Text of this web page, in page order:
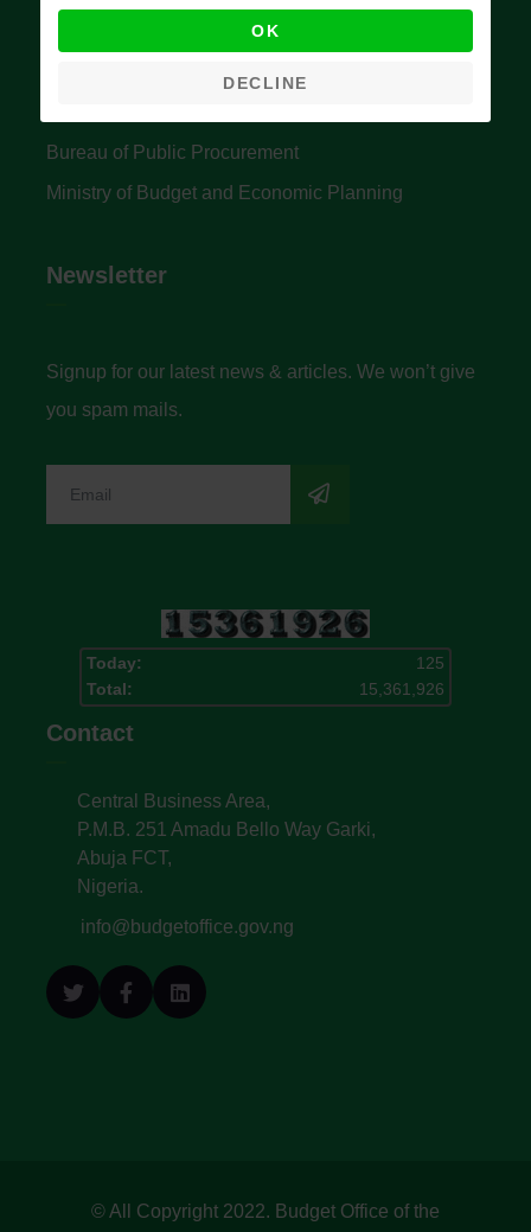
Bureau of Public Procurement
Ministry of Budget and Economic Planning
Newsletter
Signup for our latest news & articles. We won’t give
you spam mails.
Today:
125
Total:
15,361,926
Contact
Central Business Area,
P.M.B. 251 Amadu Bello Way Garki,
Abuja FCT,
Nigeria.
info@budgetoffice.gov.ng
© All Copyright 2022. Budget Office of the
OK
DECLINE